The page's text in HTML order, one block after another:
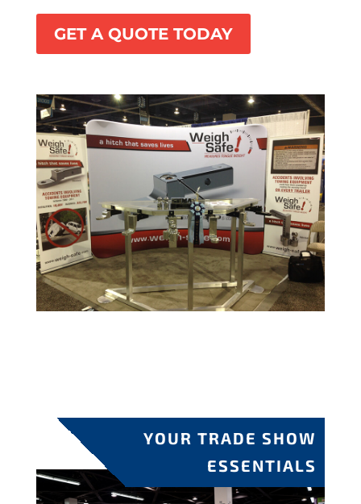
GET A QUOTE TODAY
YOUR TRADE SHOW
ESSENTIALS